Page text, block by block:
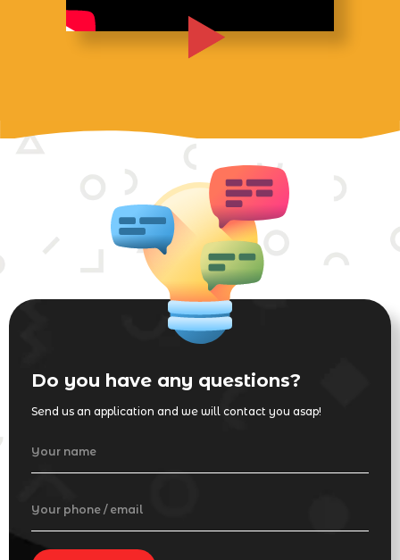
Do you have any questions?
Send us an application and we will contact you asap!
Your name
Your phone / email